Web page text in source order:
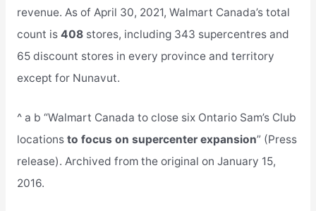
revenue. As of April 30, 2021, Walmart Canada’s total
count is 408stores, including 343 supercentres and
65 discount stores in every province and territory
except for Nunavut.
^ a b “Walmart Canada to close six Ontario Sam’s Club
locations to focus on supercenter expansion” (Press
release). Archived from the original on January 15,
2016.